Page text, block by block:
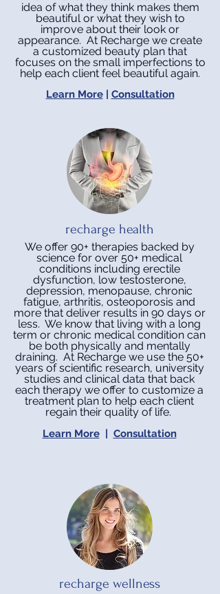
idea of what they think makes them
beautiful or what they wish to
improve about their look or
appearance. At Recharge we create
a customized beauty plan that
focuses on the small imperfections to
help each client feel beautiful again.
Learn More| Consultation
recharge health
We offer 90+ therapies backed by
science for over 50+ medical
conditions including erectile
dysfunction, low testosterone,
depression, menopause, chronic
fatigue, arthritis, osteoporosis and
more that deliver results in 90 days or
less. We know that living with a long
term or chronic medical condition can
be both physically and mentally
draining. At Recharge we use the 50+
years of scientific research, university
studies and clinical data that back
each therapy we offer to customize a
treatment plan to help each client
regain their quality of life.
Learn More| Consultation
recharge wellness